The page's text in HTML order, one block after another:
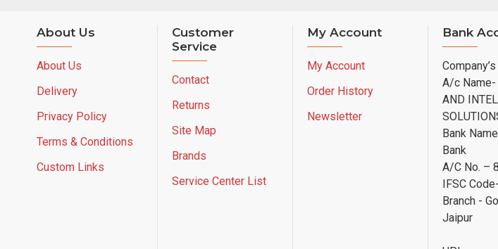
About Us
About Us
Delivery
Privacy Policy
Terms & Conditions
Custom Links
Customer
Service
Contact
Returns
Site Map
Brands
Service Center List
My Account
My Account
Order History
Newsletter
Bank
A/c Name-
AND
Bank
Bank
A/C No. –
IFSC
Branch -
Jaipur